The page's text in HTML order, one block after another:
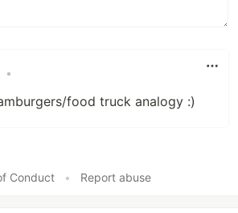
•
food truck analogy :)
Conduct
• Report abuse